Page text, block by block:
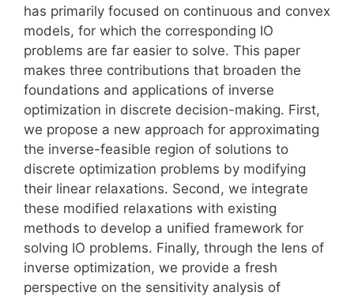
has primarily focused on continuous and convex
models, for which the corresponding IO
problems are far easier to solve. This paper
makes three contributions that broaden the
foundations and applications of inverse
optimization in discrete decision-making. First,
we propose a new approach for approximating
the inverse-feasible region of solutions to
discrete optimization problems by modifying
their linear relaxations. Second, we integrate
these modified relaxations with existing
methods to develop a unified framework for
solving IO problems. Finally, through the lens of
inverse optimization, we provide a fresh
perspective on the sensitivity analysis of